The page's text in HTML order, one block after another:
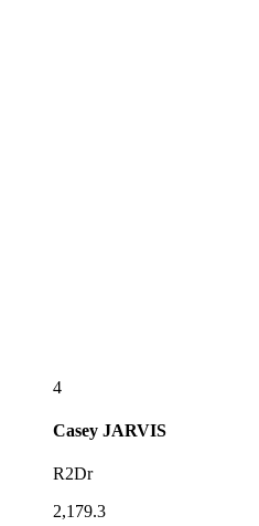
4
Casey JARVIS
R2Dr
2,179.3